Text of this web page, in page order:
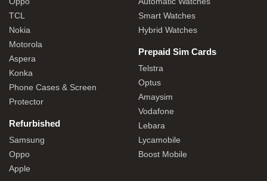
TCL
Nokia
Motorola
Aspera
Konka
Phone Cases & Screen
Protector
Refurbished
Samsung
Oppo
Apple
Smart Watches
Hybrid Watches
Prepaid Sim Cards
Telstra
Optus
Amaysim
Vodafone
Lebara
Lycamobile
Boost Mobile